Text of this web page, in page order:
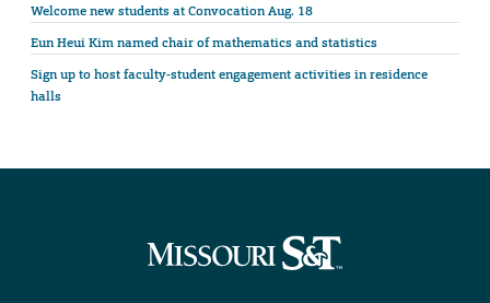
Welcome new students at Convocation Aug. 18
Eun Heui Kim named chair of mathematics and statistics
Sign up to host faculty-student engagement activities in residence
halls